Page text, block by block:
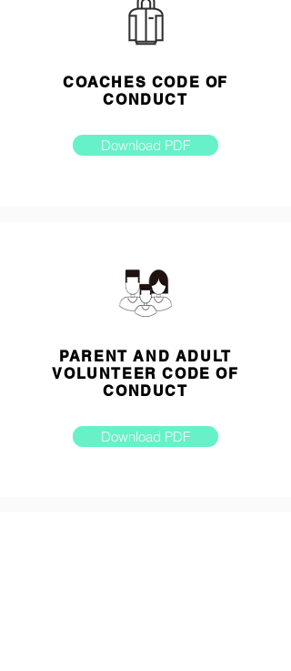
COACHES CODE OF
CONDUCT
Download PDF
PARENT AND ADULT
VOLUNTEER CODE OF
CONDUCT
Download PDF